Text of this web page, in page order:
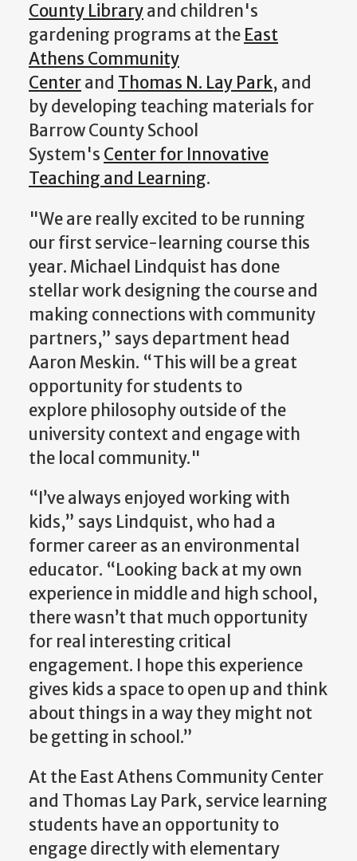
County Libraryand children's
gardening programs at the East
Athens Community
Centerand Thomas N. Lay Park, and
by developing teaching materials for
Barrow County School
System's Center for Innovative
Teaching and Learning.
"We are really excited to be running
our first service-learning course this
year. Michael Lindquist has done
stellar work designing the course and
making connections with community
partners,” says department head
Aaron Meskin. “This will be a great
opportunity for students to
explore philosophy outside of the
university context and engage with
the local community."
“I’ve always enjoyed working with
kids,” says Lindquist, who had a
former career as an environmental
educator. “Looking back at my own
experience in middle and high school,
there wasn’t that much opportunity
for real interesting critical
engagement. I hope this experience
gives kids a space to open up and think
about things in a way they might not
be getting in school.”
At the East Athens Community Center
and Thomas Lay Park, service learning
students have an opportunity to
engage directly with elementary